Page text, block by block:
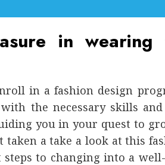
in wearing
in a fashion design
the necessary skills
you in your quest to
taken a take a look at this
to changing into a